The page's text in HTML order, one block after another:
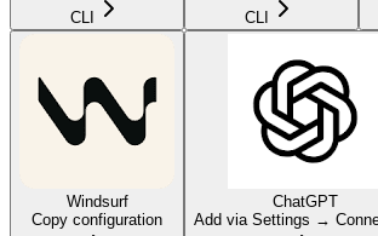
CLI
CLI
Windsurf
Copy configuration
ChatGPT
Add via Settings →